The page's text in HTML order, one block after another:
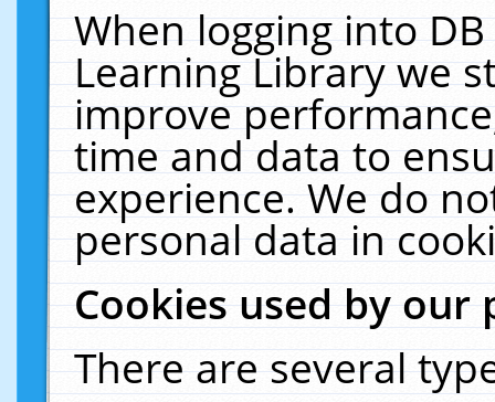
When logging into
Learning Library we
improve
time and data to
experience. We do
personal data in
Cookies used by our
There are several